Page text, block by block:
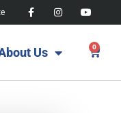
Us 0